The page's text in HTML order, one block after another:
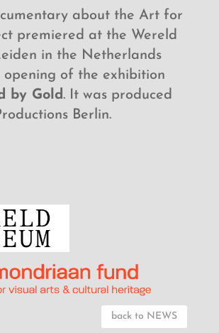
about the Art for
premiered at the Wereld
in the Netherlands
opening of the exhibition
by Gold. It was produced
Berlin.
back to NEWS